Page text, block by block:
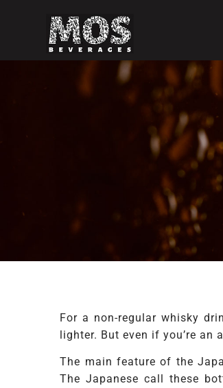
For a non-regular whisky
lighter. But even if you’re an
The main feature of the
The Japanese call these